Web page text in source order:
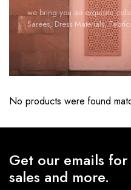
we bring you an exquisite
Sarees, Dress Materials,
No products were found
Get our emails
sales and more.